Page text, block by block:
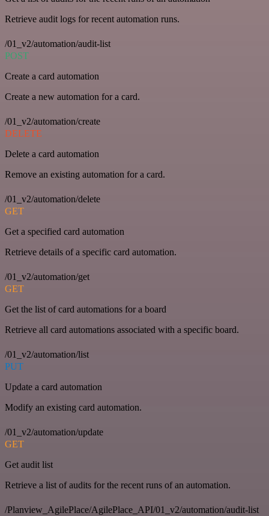
Retrieve audit logs for recent automation runs.
/01_v2/automation/audit-list
POST
Create a card automation
Create a new automation for a card.
/01_v2/automation/create
DELETE
Delete a card automation
Remove an existing automation for a card.
/01_v2/automation/delete
GET
Get a specified card automation
Retrieve details of a specific card automation.
/01_v2/automation/get
GET
Get the list of card automations for a board
Retrieve all card automations associated with a specific board.
/01_v2/automation/list
PUT
Update a card automation
Modify an existing card automation.
/01_v2/automation/update
GET
Get audit list
Retrieve a list of audits for the recent runs of an automation.
/Planview_AgilePlace/AgilePlace_API/01_v2/automation/audit-list